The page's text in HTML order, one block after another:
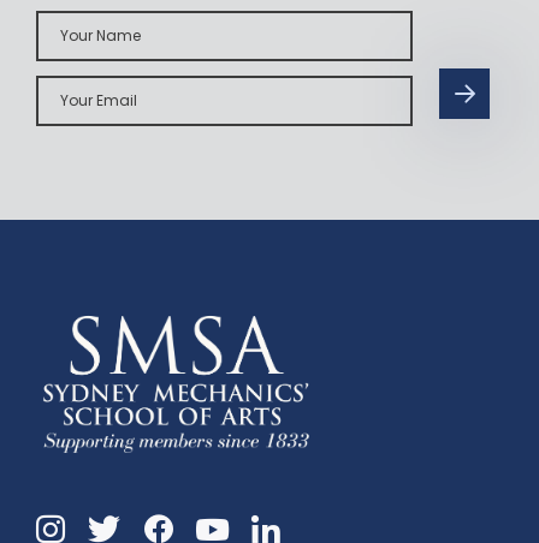
Your
Name
Your
Email
Instagram
TwitterFacebookYouTubeLinkedin